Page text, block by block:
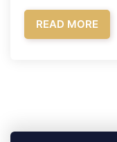
READ MORE